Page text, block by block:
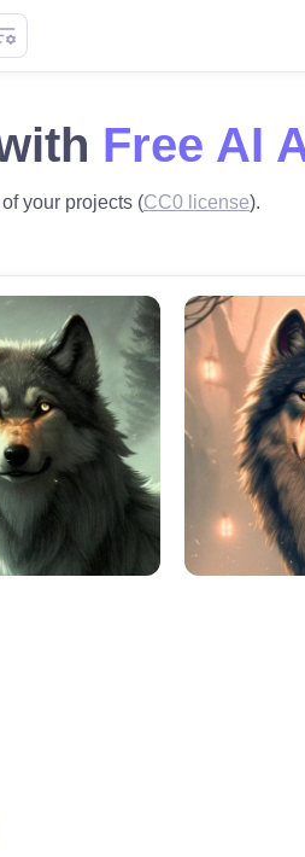
Free AI
your projects (CC0 license).